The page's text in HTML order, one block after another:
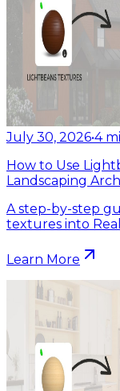
July 30, 2026•4
How to Use
Landscaping
A step-by-step
textures into
Learn More